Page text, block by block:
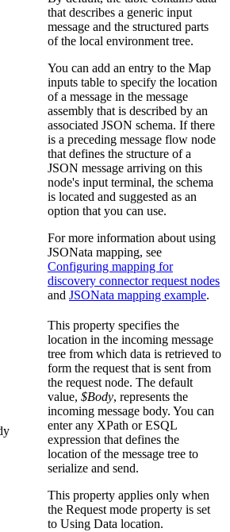
that describes a generic input
message and the structured parts
of the local environment tree.
You can add an entry to the Map
inputs table to specify the location
of a message in the message
assembly that is described by an
associated JSON schema. If there
is a preceding message flow node
that defines the structure of a
JSON message arriving on this
node's input terminal, the schema
is located and suggested as an
option that you can use.
For more information about using
JSONata mapping, see
Configuring mapping for
discovery connector request nodes
and JSONata mapping example.
This property specifies the
location in the incoming message
tree from which data is retrieved to
form the request that is sent from
the request node. The default
value, $Body, represents the
incoming message body. You can
enter any XPath or ESQL
expression that defines the
location of the message tree to
serialize and send.
This property applies only when
the Request mode property is set
to Using Data location.